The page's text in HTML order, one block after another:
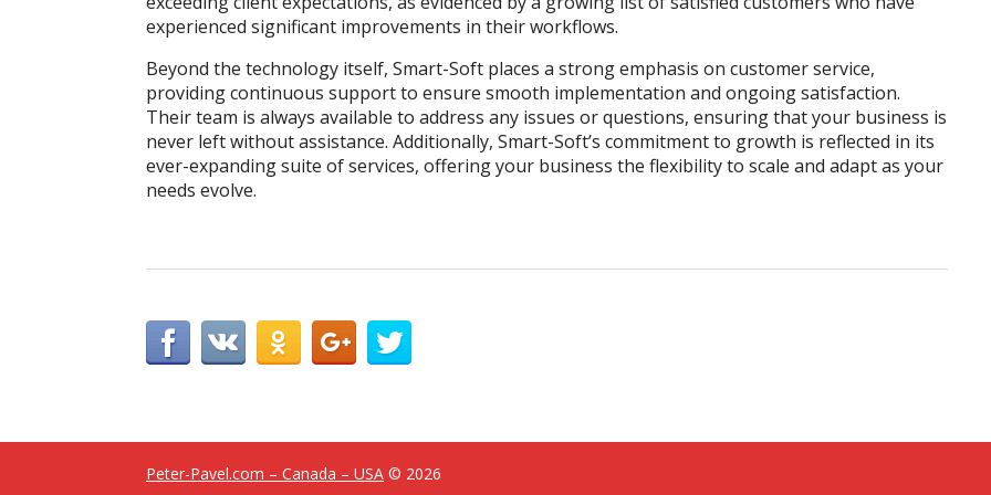
experienced significant improvements in their workflows.
Beyond the technology itself, Smart-Soft places a strong emphasis on customer service,
providing continuous support to ensure smooth implementation and ongoing satisfaction.
Their team is always available to address any issues or questions, ensuring that your business is
never left without assistance. Additionally, Smart-Soft’s commitment to growth is reflected in its
ever-expanding suite of services, offering your business the flexibility to scale and adapt as your
needs evolve.
Peter-Pavel.com – Canada – USA © 2026